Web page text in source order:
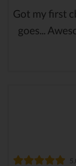
Got my first
goes...